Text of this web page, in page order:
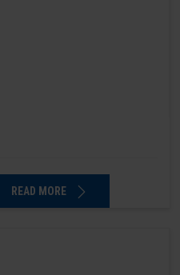
READ MORE